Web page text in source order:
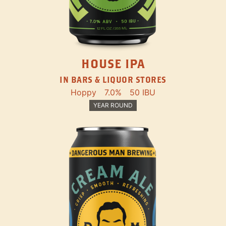
HOUSE IPA
IN BARS & LIQUOR STORES
Hoppy 7.0% 50 IBU
YEAR ROUND